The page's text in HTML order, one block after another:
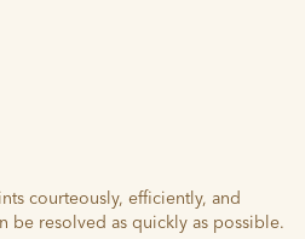
courteously, efficiently, and
be resolved as quickly as possible.